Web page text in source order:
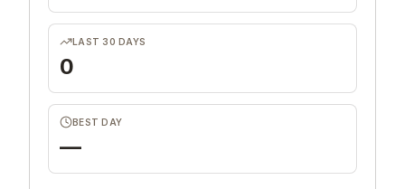
LAST 30 DAYS
0
BEST DAY
—